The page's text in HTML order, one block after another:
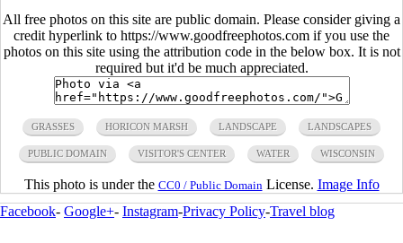
All free photos on this site are public domain. Please consider giving a
credit hyperlink to https://www.goodfreephotos.com if you use the
photos on this site using the attribution code in the below box. It is not
required but it'd be much appreciated.
GRASSES HORICON MARSH LANDSCAPE LANDSCAPES
PUBLIC DOMAIN VISITOR'S CENTER WATER WISCONSIN
This photo is under the CC0 / Public Domain License. Image Info
Facebook- Google+- Instagram-Privacy Policy-Travel blog